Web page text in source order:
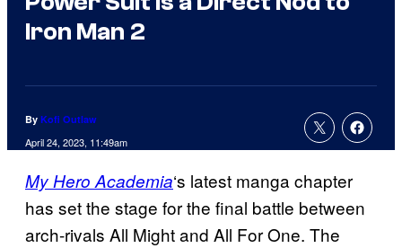
Iron Man 2
By Kofi Outlaw
April 24, 2023, 11:49am
My Hero Academia‘s latest manga chapter
has set the stage for the final battle between
arch-rivals All Might and All For One. The